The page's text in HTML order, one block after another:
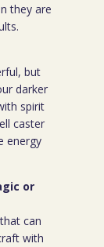
they are
but
darker
spirit
caster
energy
or
can
with